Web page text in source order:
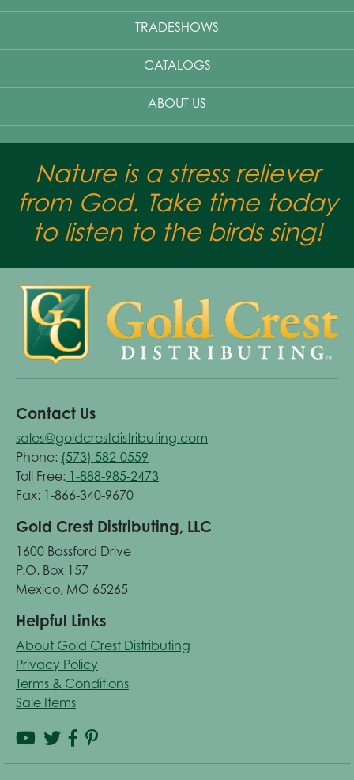
TRADESHOWS
CATALOGS
ABOUT US
Nature is a stress reliever
from God. Take time today
to listen to the birds sing!
Contact Us
sales@goldcrestdistributing.com
Phone: (573) 582-0559
Toll Free: 1-888-985-2473
Fax: 1-866-340-9670
Gold Crest Distributing, LLC
1600 Bassford Drive
P.O. Box 157
Mexico, MO 65265
Helpful Links
About Gold Crest Distributing
Privacy Policy
Terms & Conditions
Sale Items